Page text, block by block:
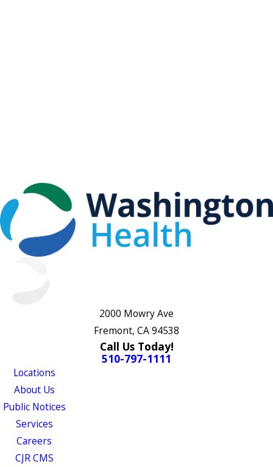
2000 Mowry Ave
Fremont, CA 94538
Call Us Today!
510-797-1111
Locations
About Us
Public Notices
Services
Careers
CJR CMS